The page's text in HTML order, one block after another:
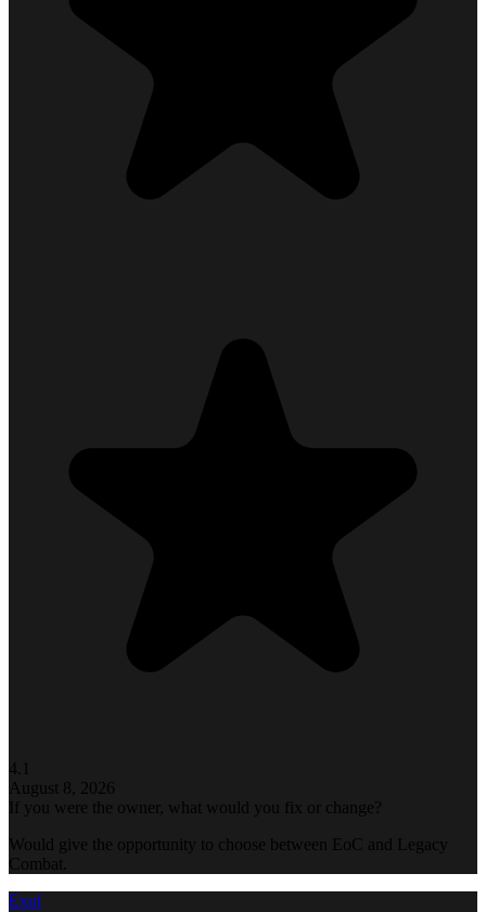
4.1
August 8, 2026
If you were the owner, what would you fix or change?
Would give the opportunity to choose between EoC and Legacy
Combat.
Exul